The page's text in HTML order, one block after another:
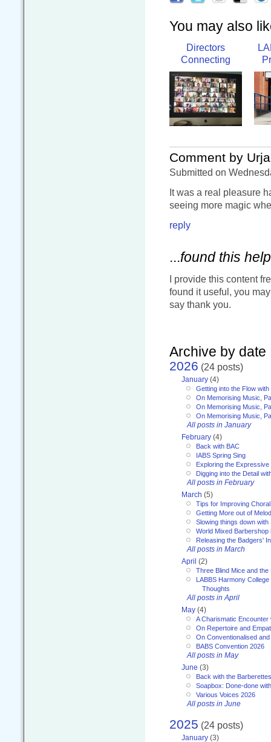
You may also
Directors
Connecting
Comment by Urja
Submitted on
It was a real pleasure
seeing more magic
reply
...found this
I provide this content
found it useful, you
say thank you.
Archive by date
2026 (24 posts)
January (4)
Getting into the Flow with
On Memorising Music,
On Memorising Music,
On Memorising Music,
All posts in January
February (4)
Back with BAC
IABS Spring Sing
Exploring the Expressive
Digging into the Detail
All posts in February
March (5)
Tips for Improving
Getting More out of
Slowing things down with
World Mixed Barbershop
Releasing the Badgers'
All posts in March
April (2)
Three Blind Mice and the
LABBS Harmony College
Thoughts
All posts in April
May (4)
A Charismatic Encounter
On Repertoire and
On Conventionalised
BABS Convention 2026
All posts in May
June (3)
Back with the Barberettes
Soapbox: Done-done
Various Voices 2026
All posts in June
2025 (24 posts)
January (3)